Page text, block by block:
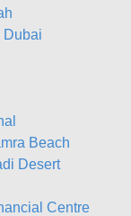
Dubai
Beach
Desert
Centre